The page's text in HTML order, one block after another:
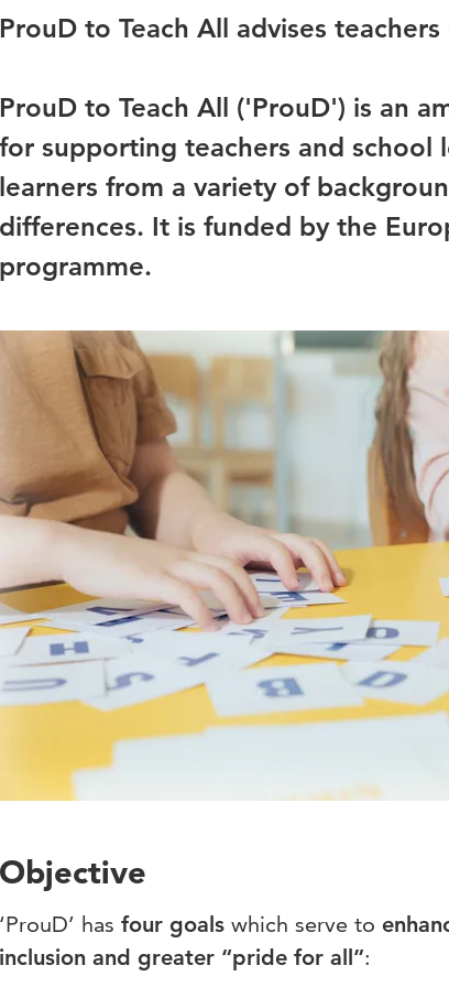
ProuD to Teach All advises
ProuD to Teach All ('ProuD') is an
for supporting teachers and
learners from a variety of
differences. It is funded by the
programme.
Objective
‘ProuD’ has four goals which serve to
inclusion and greater “pride for all”: